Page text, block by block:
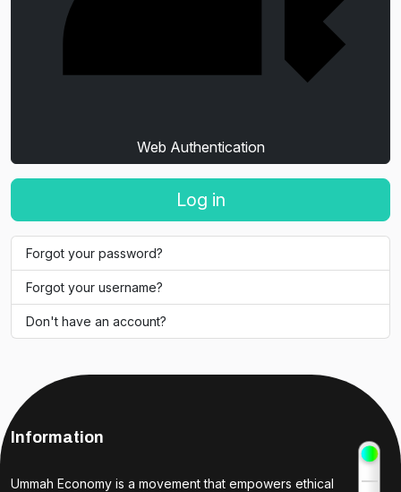
Web Authentication
Log in
Forgot your password?
Forgot your username?
Don't have an account?
Information
Ummah Economy is a movement that empowers ethical